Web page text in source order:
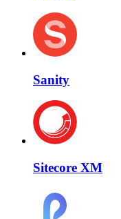
Sanity
Sitecore XM